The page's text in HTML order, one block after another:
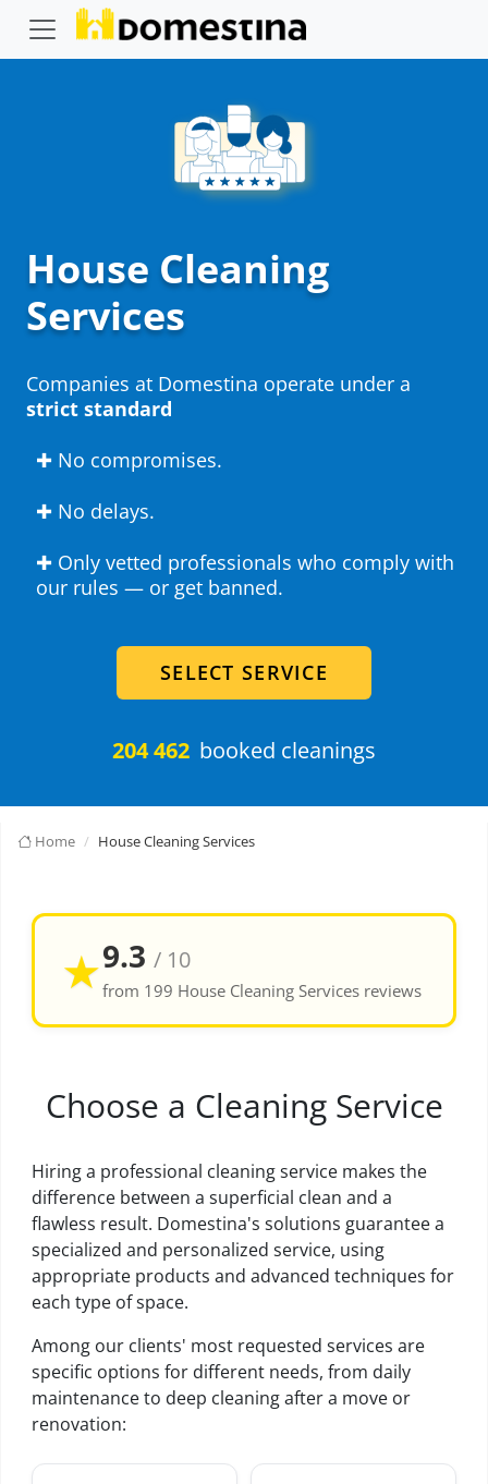
House Cleaning
Services
Companies at Domestina operate under a
strict standard
✚ No compromises.
✚ No delays.
✚ Only vetted professionals who comply with
our rules — or get banned.
SELECT SERVICE
204 462 booked cleanings
Home House Cleaning Services
★9.3 / 10
from 199 House Cleaning Services reviews
Choose a Cleaning Service
Hiring a professional cleaning service makes the
difference between a superficial clean and a
flawless result. Domestina's solutions guarantee a
specialized and personalized service, using
appropriate products and advanced techniques for
each type of space.
Among our clients' most requested services are
specific options for different needs, from daily
maintenance to deep cleaning after a move or
renovation: